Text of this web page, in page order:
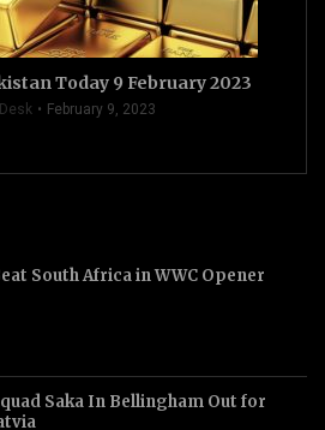
Today 9 February 2023
February 9, 2023
South Africa in WWC Opener
Saka In Bellingham Out for